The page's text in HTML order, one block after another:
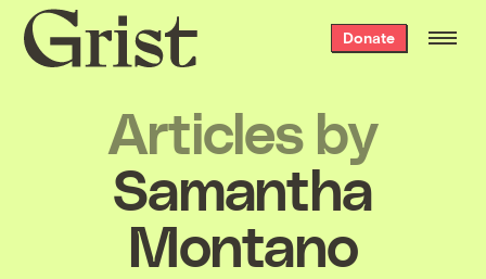
Grist
home
Donate
Articles by
Samantha
Montano